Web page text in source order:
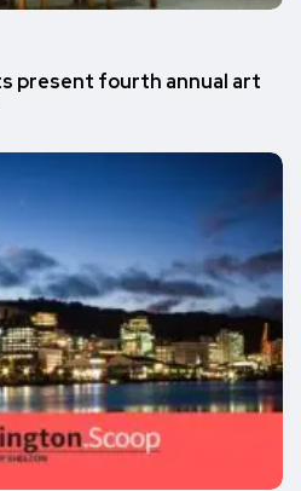
present fourth annual art